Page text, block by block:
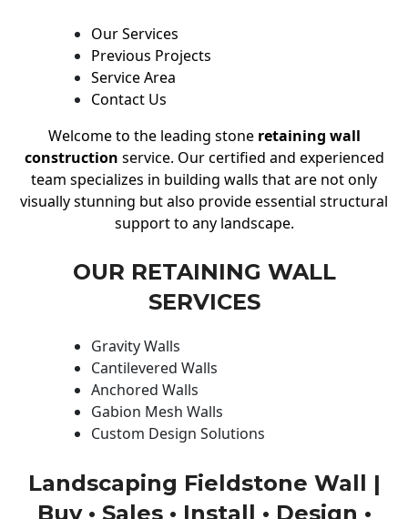
Our Services
Previous Projects
Service Area
Contact Us
Welcome to the leading stone retaining wall
construction service. Our certified and experienced
team specializes in building walls that are not only
visually stunning but also provide essential structural
support to any landscape.
OUR RETAINING WALL
SERVICES
Gravity Walls
Cantilevered Walls
Anchored Walls
Gabion Mesh Walls
Custom Design Solutions
Landscaping Fieldstone Wall |
Buy • Sales • Install • Design •